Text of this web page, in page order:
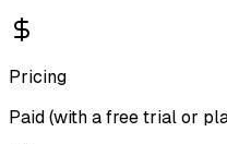
Pricing
Paid (with a free trial or